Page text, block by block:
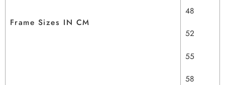
Frame Sizes IN CM
48
52
55
58